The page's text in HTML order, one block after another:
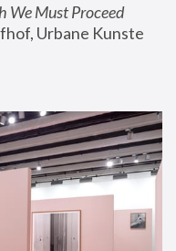
We Must Proceed
Urbane Kunste